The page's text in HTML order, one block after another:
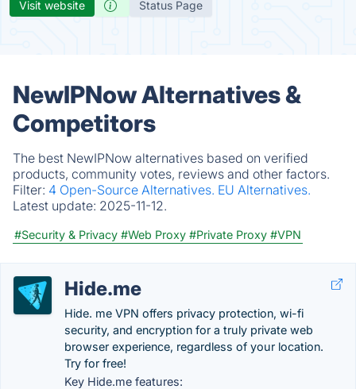
Visit website Status Page
NewIPNow Alternatives &
Competitors
The best NewIPNow alternatives based on verified
products, community votes, reviews and other factors.
Filter: 4 Open-Source Alternatives. EU Alternatives.
Latest update: 2025-11-12.
#Security & Privacy #Web Proxy #Private Proxy #VPN
Hide.me
Hide. me VPN offers privacy protection, wi-fi
security, and encryption for a truly private web
browser experience, regardless of your location.
Try for free!
Key Hide.me features: